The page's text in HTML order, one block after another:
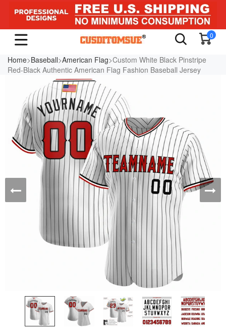
0
Home>Baseball>American Flag>Custom White Black Pinstripe
Red-Black Authentic American Flag Fashion Baseball Jersey